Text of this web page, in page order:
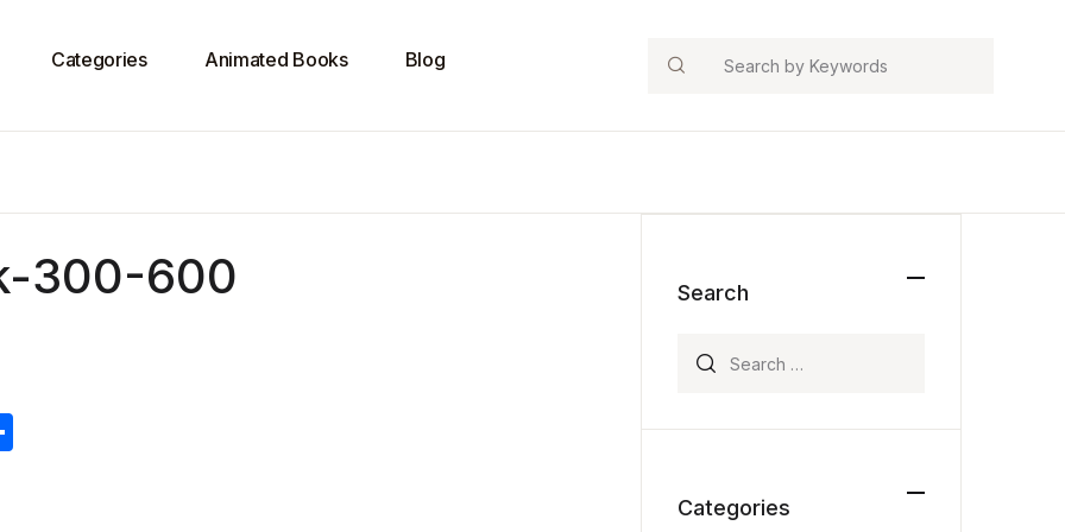
Categories Animated Books Blog Search
300-600 Search
Categories